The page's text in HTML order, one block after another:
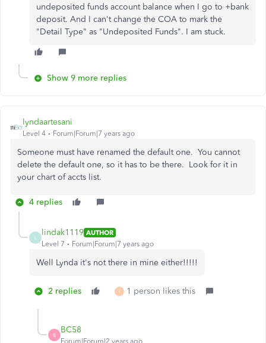
undeposited funds account balance when I go to +bank
deposit. And I can't change the COA to mark the
"Detail Type" as "Undeposited Funds". I am stuck.
Show 9 more replies
lyndaartesani
Level 4 Forum|Forum|7 years ago
Someone must have renamed the default one. You cannot
delete the default one, so it has to be there. Look for it in
your chart of accts list.
4 replies
lindak1119 AUTHOR
Level 7
Forum|Forum|7 years ago
Well Lynda it's not there in mine either!!!!!
2 replies T 1 person likes this
B
BC58
Forum|Forum|2 years ago